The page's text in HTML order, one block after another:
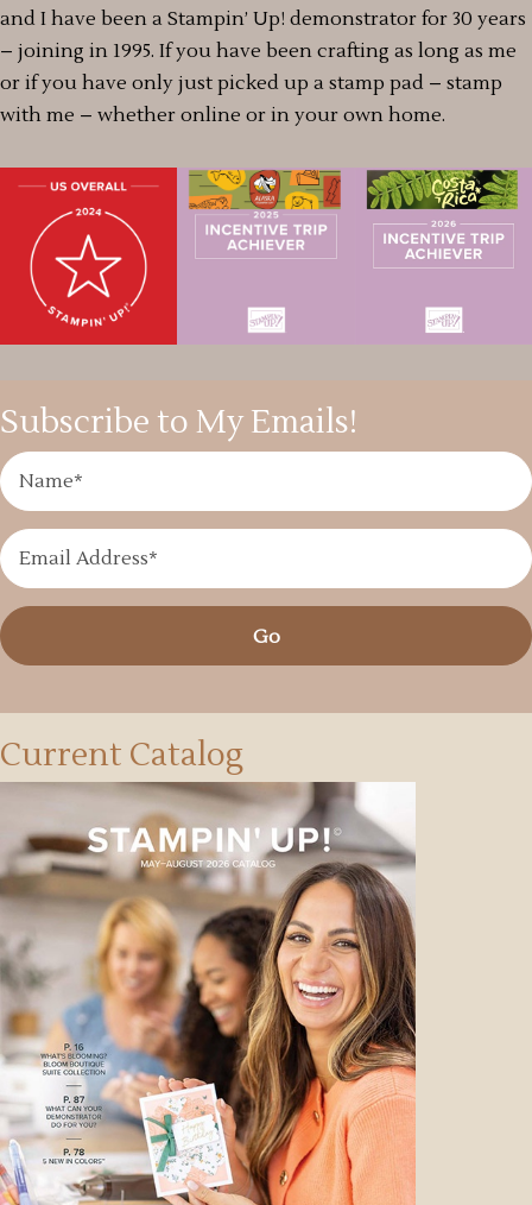
and I have been a Stampin’ Up! demonstrator for 30 years
– joining in 1995. If you have been crafting as long as me
or if you have only just picked up a stamp pad – stamp
with me – whether online or in your own home.
Subscribe to My Emails!
Go
Current Catalog